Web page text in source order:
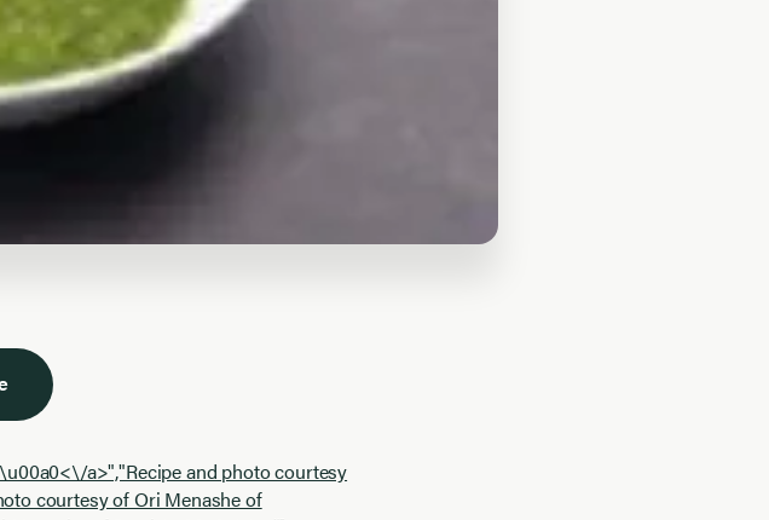
a>","Recipe and photo courtesy
courtesy of Ori Menashe of